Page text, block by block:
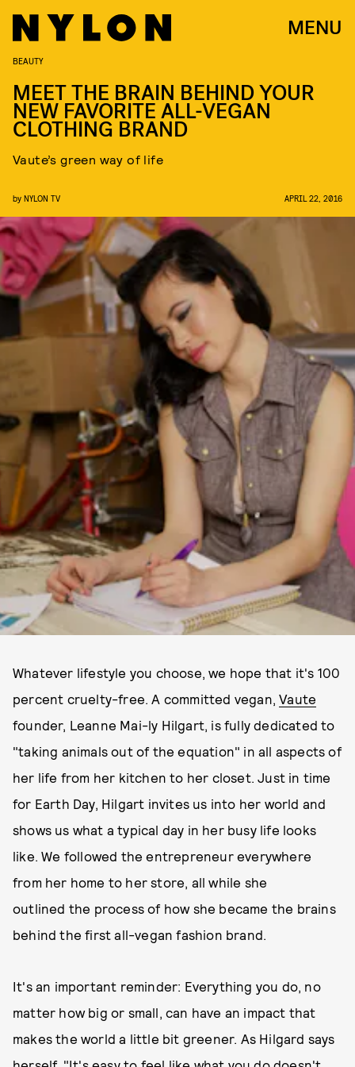
MENU
BEAUTY
MEET THE BRAIN BEHIND YOUR
NEW FAVORITE ALL-VEGAN
CLOTHING BRAND
Vaute’s green way of life
by NYLON TV APRIL 22, 2016
Whatever lifestyle you choose, we hope that it's 100
percent cruelty-free. A committed vegan,Vaute
founder, Leanne Mai-ly Hilgart, is fully dedicated to
"taking animals out of the equation" in all aspects of
her life from her kitchen to her closet. Just in time
for Earth Day, Hilgart invites us into her world and
shows us what a typical day in her busy life looks
like. We followed the entrepreneur everywhere
from her home to her store, all while she
outlined the process of how she became the brains
behind the first all-vegan fashion brand.
It's an important reminder: Everything you do, no
matter how big or small, can have an impact that
makes the world a little bit greener. As Hilgard says